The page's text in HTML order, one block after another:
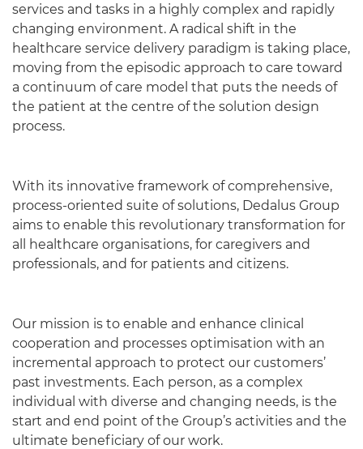
services and tasks in a highly complex and rapidly
changing environment. A radical shift in the
healthcare service delivery paradigm is taking place,
moving from the episodic approach to care toward
a continuum of care model that puts the needs of
the patient at the centre of the solution design
process.
With its innovative framework of comprehensive,
process-oriented suite of solutions, Dedalus Group
aims to enable this revolutionary transformation for
all healthcare organisations, for caregivers and
professionals, and for patients and citizens.
Our mission is to enable and enhance clinical
cooperation and processes optimisation with an
incremental approach to protect our customers’
past investments. Each person, as a complex
individual with diverse and changing needs, is the
start and end point of the Group’s activities and the
ultimate beneficiary of our work.